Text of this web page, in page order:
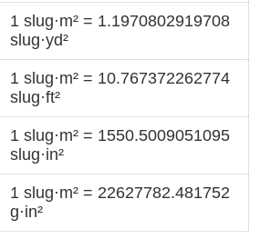
1 slug·m² = 1.1970802919708
slug·yd²
1 slug·m² = 10.767372262774
slug·ft²
1 slug·m² = 1550.5009051095
slug·in²
1 slug·m² = 22627782.481752
g·in²